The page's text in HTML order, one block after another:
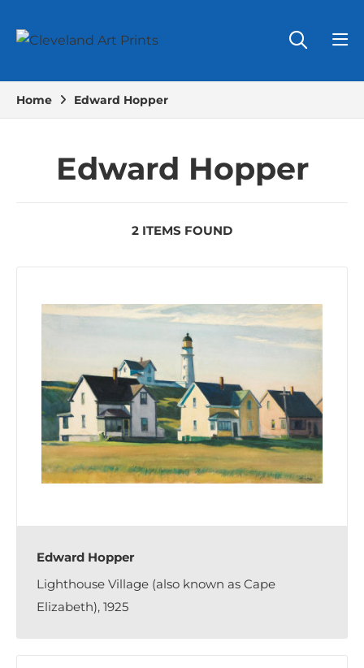
Home Edward Hopper
Edward Hopper
2 ITEMS FOUND
Edward Hopper
Lighthouse Village (also known as Cape
Elizabeth), 1925